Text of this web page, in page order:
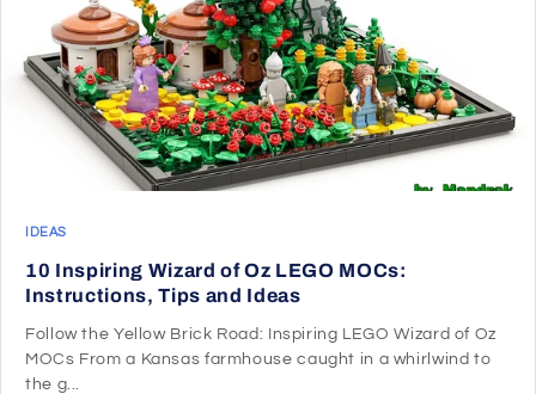
IDEAS
10 Inspiring Wizard of Oz LEGO MOCs:
Instructions, Tips and Ideas
Follow the Yellow Brick Road: Inspiring LEGO Wizard of Oz
MOCs From a Kansas farmhouse caught in a whirlwind to
the g...